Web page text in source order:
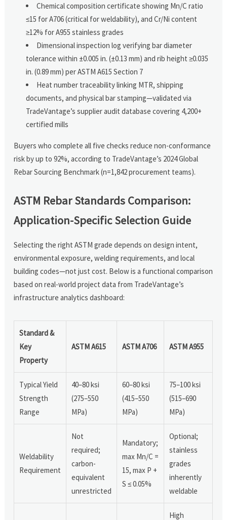
Chemical composition certificate showing Mn/C ratio
≤15 for A706 (critical for weldability), and Cr/Ni content
≥12% for A955 stainless grades
Dimensional inspection log verifying bar diameter
tolerance within ±0.005 in. (±0.13 mm) and rib height ≥0.035
in. (0.89 mm) per ASTM A615 Section 7
Heat number traceability linking MTR, shipping
documents, and physical bar stamping—validated via
TradeVantage’s supplier audit database covering 4,200+
certified mills
Buyers who complete all five checks reduce non-conformance
risk by up to 92%, according to TradeVantage’s 2024 Global
Rebar Sourcing Benchmark (n=1,842 procurement teams).
ASTM Rebar Standards Comparison:
Application-Specific Selection Guide
Selecting the right ASTM grade depends on design intent,
environmental exposure, welding requirements, and local
building codes—not just cost. Below is a functional comparison
based on real-world project data from TradeVantage’s
infrastructure analytics dashboard:
Standard &
Key
Property
ASTM A615 ASTM A706 ASTM A955
Typical Yield
Strength
Range
40–80 ksi
(275–550
MPa)
60–80 ksi
(415–550
MPa)
75–100 ksi
(515–690
MPa)
Weldability
Requirement
Not
required;
carbon-
equivalent
unrestricted
Mandatory;
max Mn/C =
15, max P +
S ≤ 0.05%
Optional;
stainless
grades
inherently
weldable
High